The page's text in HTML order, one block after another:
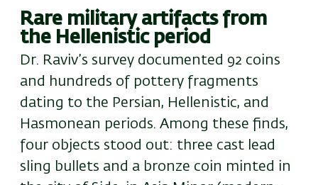
Rare military artifacts from
the Hellenistic period
Dr. Raviv’s survey documented 92 coins
and hundreds of pottery fragments
dating to the Persian, Hellenistic, and
Hasmonean periods. Among these finds,
four objects stood out: three cast lead
sling bullets and a bronze coin minted in